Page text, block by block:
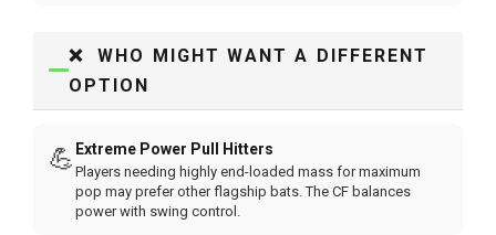
❌ WHO MIGHT WANT A DIFFERENT
OPTION
💪 Extreme Power Pull Hitters
Players needing highly end-loaded mass for maximum
pop may prefer other flagship bats. The CF balances
power with swing control.